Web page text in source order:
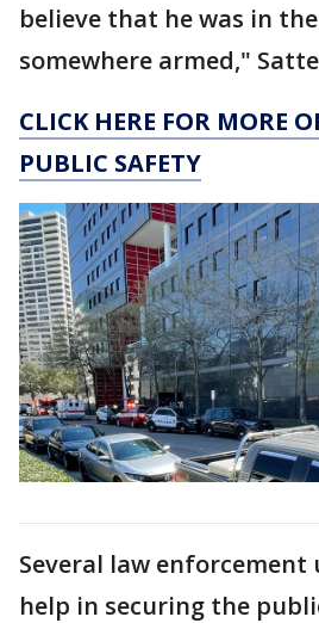
believe that he was in
somewhere armed,"
CLICK HERE FOR MORE
PUBLIC SAFETY
Several law
help in securing the